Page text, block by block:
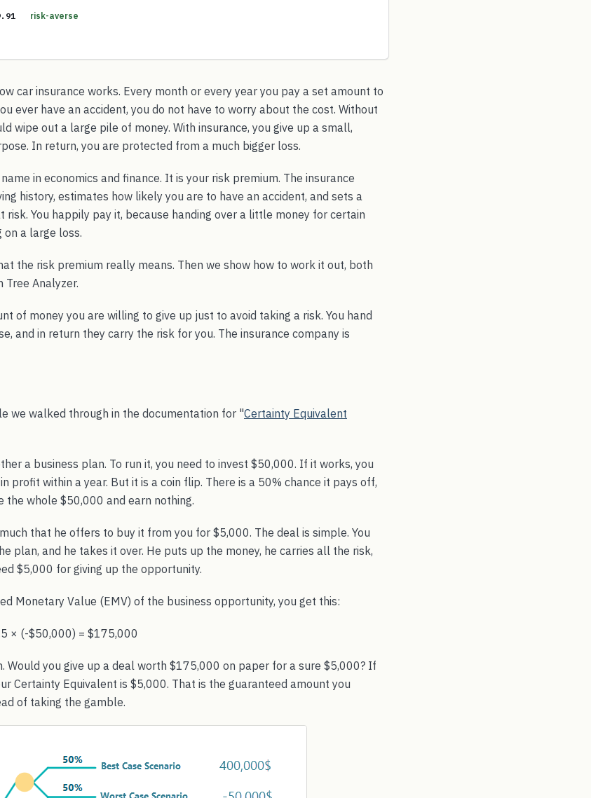
risk-averse
car insurance works. Every month or every year you pay a set amount to
ever have an accident, you do not have to worry about the cost. Without
wipe out a large pile of money. With insurance, you give up a small,
In return, you are protected from a much bigger loss.
in economics and finance. It is your risk premium. The insurance
history, estimates how likely you are to have an accident, and sets a
You happily pay it, because handing over a little money for certain
a large loss.
the risk premium really means. Then we show how to work it out, both
Tree Analyzer.
of money you are willing to give up just to avoid taking a risk. You hand
and in return they carry the risk for you. The insurance company is
we walked through in the documentation for "Certainty Equivalent
a business plan. To run it, you need to invest $50,000. If it works, you
profit within a year. But it is a coin flip. There is a 50% chance it pays off,
the whole $50,000 and earn nothing.
that he offers to buy it from you for $5,000. The deal is simple. You
plan, and he takes it over. He puts up the money, he carries all the risk,
$5,000 for giving up the opportunity.
Monetary Value (EMV) of the business opportunity, you get this:
× (-$50,000) = $175,000
Would you give up a deal worth $175,000 on paper for a sure $5,000? If
Certainty Equivalent is $5,000. That is the guaranteed amount you
of taking the gamble.